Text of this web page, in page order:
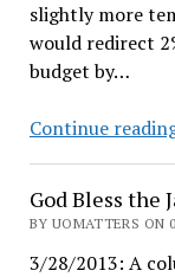
slightly more
would redirect
budget by…
Continue
God Bless the
BY UOMATTERS ON
3/28/2013: A